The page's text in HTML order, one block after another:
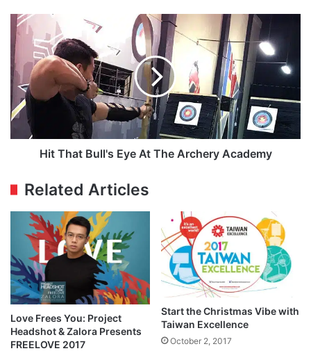
Hit
That
Bull's
Eye
At
The
Archery
Academy
Hit That Bull's Eye At The Archery Academy
Related Articles
Love Frees You: Project
Headshot & Zalora Presents
FREELOVE 2017
Start the Christmas Vibe with
Taiwan Excellence
October 2, 2017